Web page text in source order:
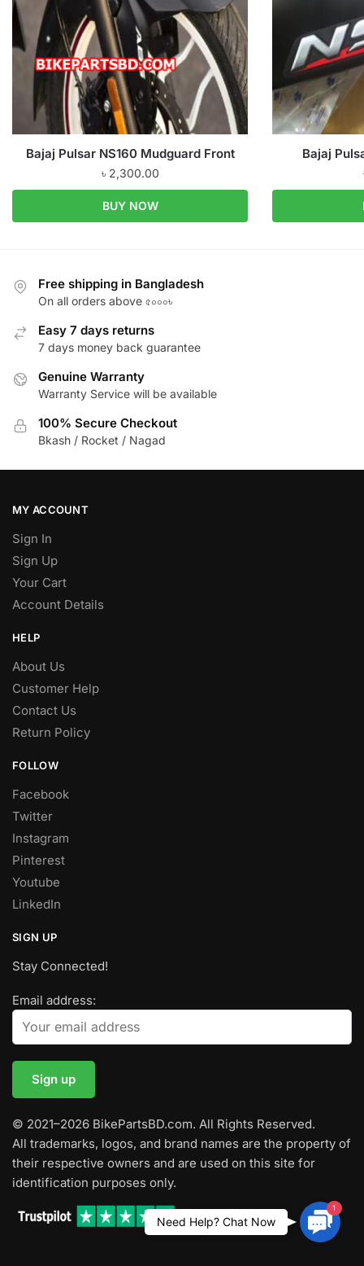
Bajaj Pulsar NS160 Mudguard Front
৳ 2,300.00
BUY NOW
Bajaj
Free shipping in Bangladesh
On all orders above ৫০০০৳
Easy 7 days returns
7 days money back guarantee
Genuine Warranty
Warranty Service will be available
100% Secure Checkout
Bkash / Rocket / Nagad
MY ACCOUNT
Sign In
Sign Up
Your Cart
Account Details
HELP
About Us
Customer Help
Contact Us
Return Policy
FOLLOW
Facebook
Twitter
Instagram
Pinterest
Youtube
LinkedIn
SIGN UP
Stay Connected!
Email address:
© 2021–2026 BikePartsBD.com. All Rights Reserved.
All trademarks, logos, and brand names are the property of
their respective owners and are used on this site for
identification purposes only.
1
Need Help? Chat Now